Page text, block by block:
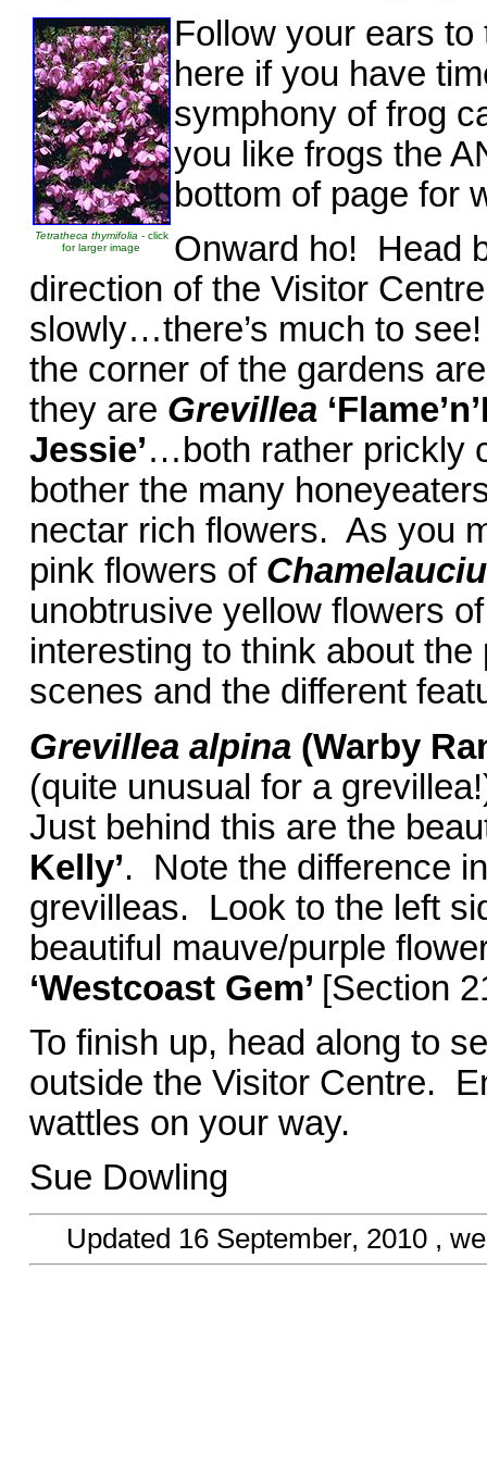
Tetratheca thymifolia - click
for larger image
Follow your ears
here if you have
symphony of frog
you like frogs the
bottom of page for
Onward ho! Head
direction of the Visitor
slowly…there’s much to
the corner of the gardens
they are Grevillea
Jessie’…both rather prickly
bother the many
nectar rich flowers. As you
pink flowers of
unobtrusive yellow flowers
interesting to think about
scenes and the different
Grevillea alpina (Warby
(quite unusual for a
Just behind this are the
Kelly’. Note the difference
grevilleas. Look to the left
beautiful mauve/purple
‘Westcoast Gem’ [Section
To finish up, head along to
outside the Visitor Centre.
wattles on
Sue Dowling
Updated 16 September, 2010 ,